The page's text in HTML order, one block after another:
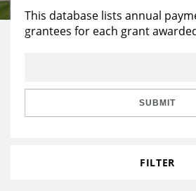
Reports & Financials
Education
Learning
This database lists annual
grantees for each grant
SUBMIT
FILTER